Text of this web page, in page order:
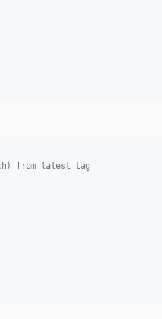
from latest tag